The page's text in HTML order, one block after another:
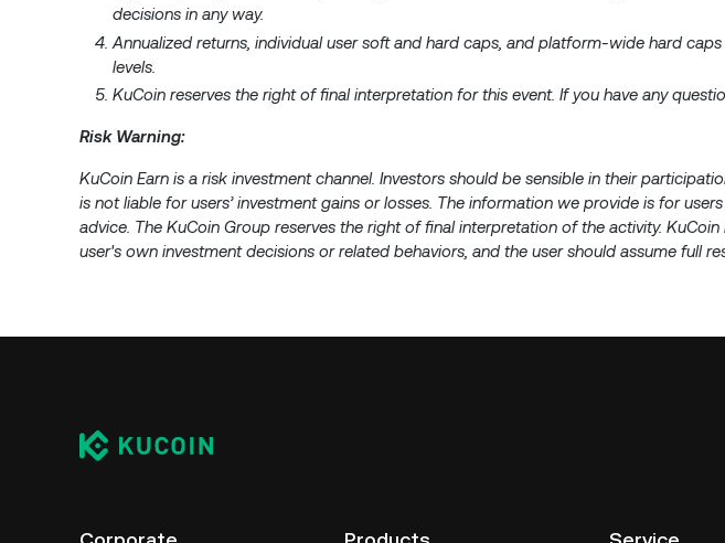
decisions in any way.
Annualized returns, individual user soft and hard caps, and platform-wide hard
levels.
KuCoin reserves the right of final interpretation for this event. If you have any
Risk Warning:
KuCoin Earn is a risk investment channel. Investors should be sensible in their
is not liable for users’ investment gains or losses. The information we provide is for
advice. The KuCoin Group reserves the right of final interpretation of the activity.
user's own investment decisions or related behaviors, and the user should assume full